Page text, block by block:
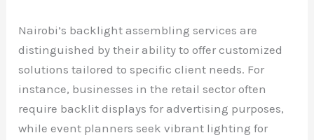
Nairobi’s backlight assembling services are
distinguished by their ability to offer customized
solutions tailored to specific client needs. For
instance, businesses in the retail sector often
require backlit displays for advertising purposes,
while event planners seek vibrant lighting for